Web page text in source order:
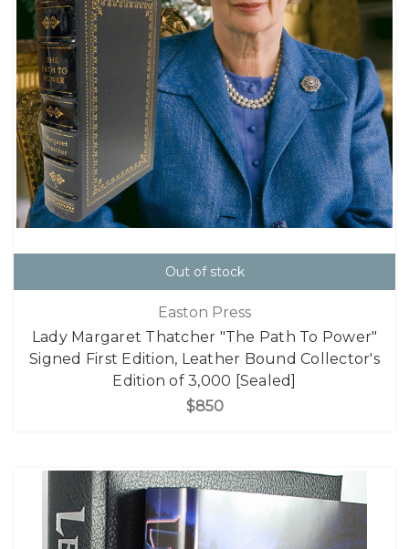
Out of stock
Easton Press
Lady Margaret Thatcher "The Path To Power"
Signed First Edition, Leather Bound Collector's
Edition of 3,000 [Sealed]
$850